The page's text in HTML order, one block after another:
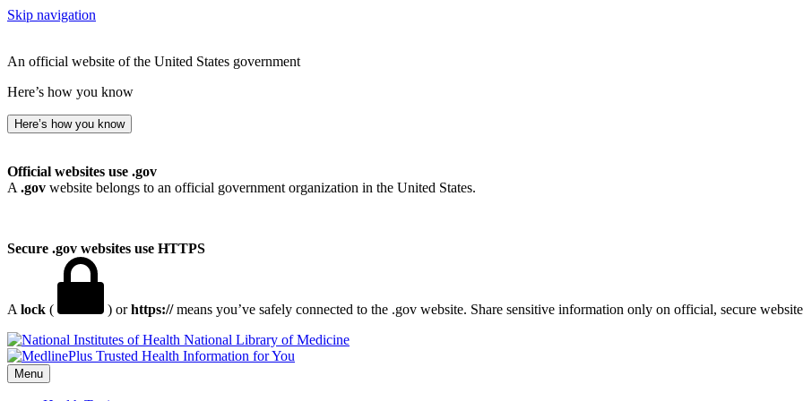
Skip navigation
An official website of the United States government
Here’s how you know
Here’s how you know
Official websites use .gov
A .gov website belongs to an official government organization in the United States.
Secure .gov websites use HTTPS
A lock ( ) orhttps://means you’ve safely connected to the .gov website. Share sensitive information only on official, secure
National Library of Medicine
Menu